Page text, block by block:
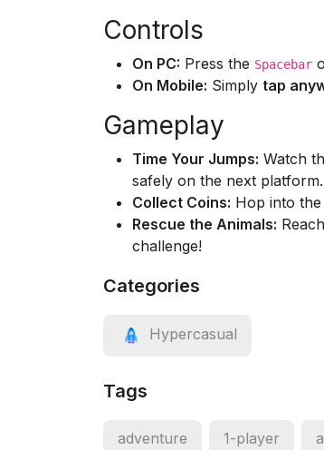
Controls
On PC: Press the Spacebar
On Mobile: Simply tap
Gameplay
Time Your Jumps: Watch
safely on the next platform.
Collect Coins: Hop into
Rescue the Animals:
challenge!
Categories
Hypercasual
Tags
adventure 1-player